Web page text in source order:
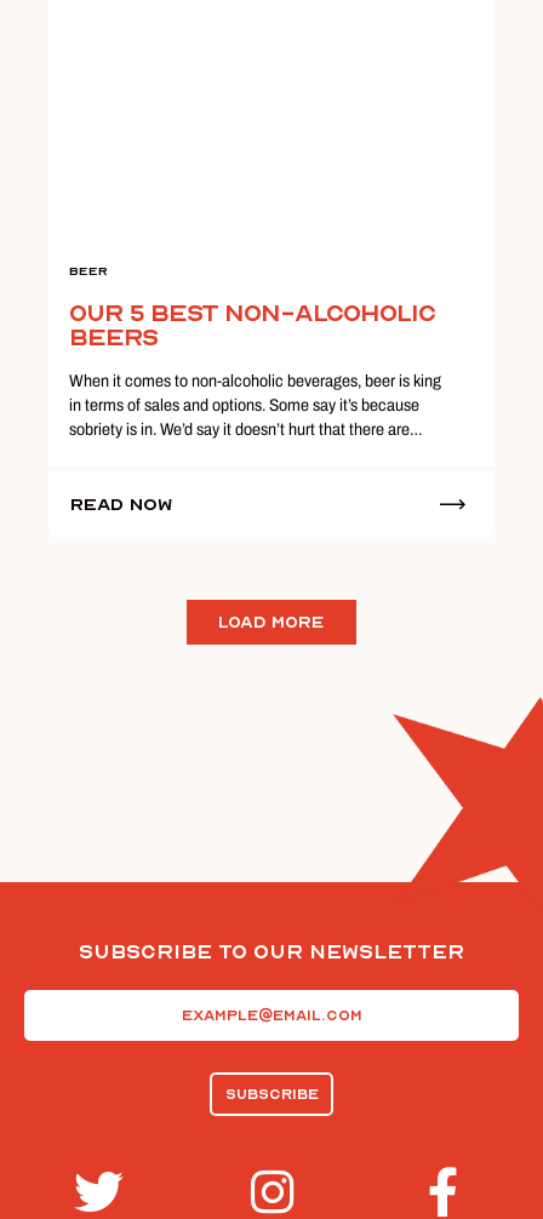
Beer
Our 5 Best Non-Alcoholic
Beers
When it comes to non-alcoholic beverages, beer is king
in terms of sales and options. Some say it’s because
sobriety is in. We’d say it doesn’t hurt that there are…
Read Now
LOAD MORE
Subscribe To Our Newsletter